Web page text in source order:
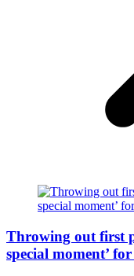
Throwing out first
special moment’